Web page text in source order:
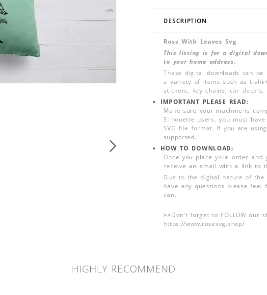
DESCRIPTION
Rose With Leaves Svg
This listing is for a digital
to your home address.
These digital downloads can
a variety of items such as t-
stickers, key chains, car
IMPORTANT PLEASE READ:
Make sure your machine is
Silhouette users, you must
SVG file format. If you are
supported.
HOW TO DOWNLOAD:
Once you place your order and
receive an email with a link to
Due to the digital nature of
have any questions please
can.
>>Don't forget to FOLLOW our
https://www.rosesvg.shop/
HIGHLY RECOMMEND